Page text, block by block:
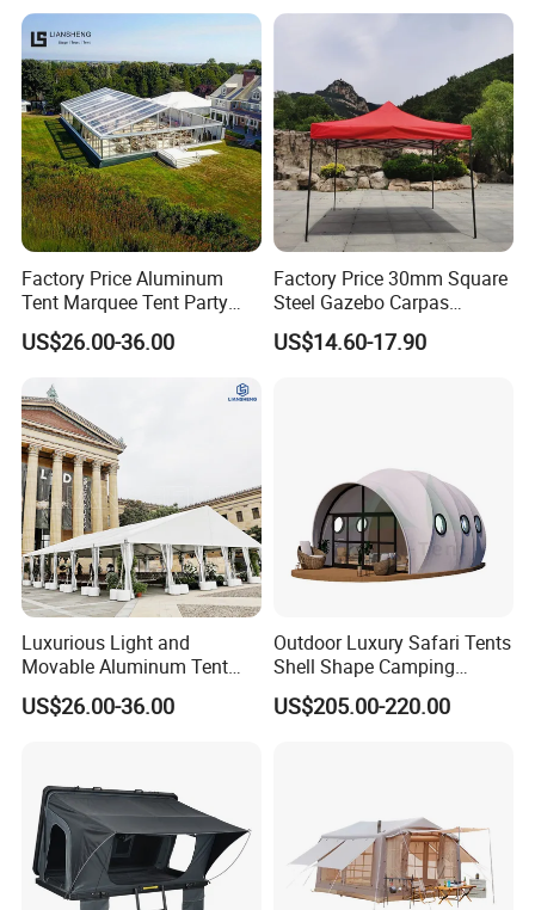
Factory Price Aluminum
Tent Marquee Tent Party
Tent Wedding Tent for
Outdoor Exhibition Meeting
US$26.00-36.00
Factory Price 30mm Square
Steel Gazebo Carpas
Awning Tent for Events
US$14.60-17.90
Luxurious Light and
Movable Aluminum Tent
Outdoor Tent Event Tent
Wedding Tent Party Tent
US$26.00-36.00
Outdoor Luxury Safari Tents
Shell Shape Camping
Glamping Hotel Resort Tent
US$205.00-220.00